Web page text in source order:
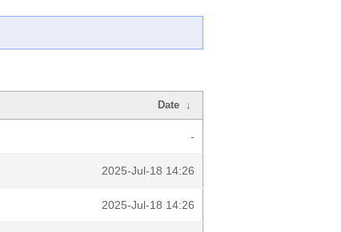
Date ↓
-
2025-Jul-18 14:26
2025-Jul-18 14:26